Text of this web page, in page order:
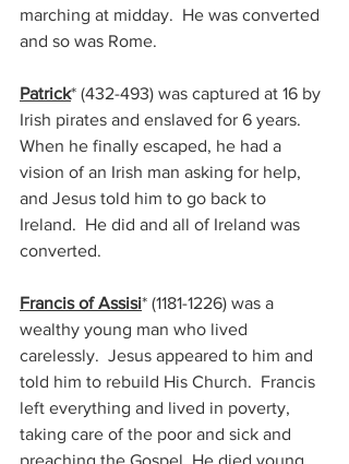
marching at midday.  He was converted
and so was Rome.
Patrick* (432-493) was captured at 16 by
Irish pirates and enslaved for 6 years.
When he finally escaped, he had a
vision of an Irish man asking for help,
and Jesus told him to go back to
Ireland.  He did and all of Ireland was
converted.
Francis of Assisi* (1181-1226) was a
wealthy young man who lived
carelessly.  Jesus appeared to him and
told him to rebuild His Church.  Francis
left everything and lived in poverty,
taking care of the poor and sick and
preaching the Gospel. He died young